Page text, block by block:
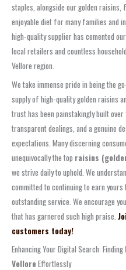
staples, alongside our golden raisins,
enjoyable diet for many families and
high-quality supplier has cemented
local retailers and countless
Vellore region.
We take immense pride in being the
supply of high-quality golden raisins
trust has been painstakingly built
transparent dealings, and a genuine
expectations. Many discerning
unequivocally the top raisins
we strive daily to uphold. We
committed to continuing to earn
outstanding service. We encourage
that has garnered such high praise.
customers today!
Enhancing Your Digital Search: Finding
VelloreEffortlessly